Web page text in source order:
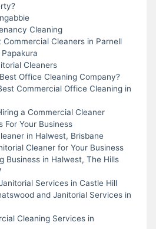
Cleaning
Cleaners in Parnell
Cleaners
Office Cleaning Company?
Commercial Office Cleaning in
a Commercial Cleaner
For Your Business
in Halwest, Brisbane
Cleaner for Your Business
Business in Halwest, The Hills
Services in Castle Hill
and Janitorial Services in
Cleaning Services in